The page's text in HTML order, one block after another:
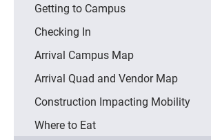
Getting to Campus
Checking In
Arrival Campus Map
Arrival Quad and Vendor Map
Construction Impacting Mobility
Where to Eat